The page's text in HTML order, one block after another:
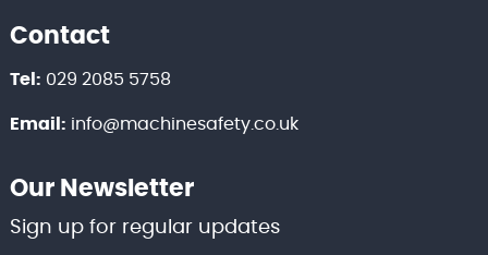
Contact
Tel: 029 2085 5758
Email: info@machinesafety.co.uk
Our Newsletter
Sign up for regular updates